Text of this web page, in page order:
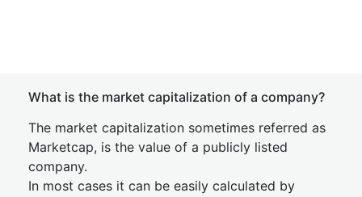
What is the market capitalization of a company?
The market capitalization sometimes referred as
Marketcap, is the value of a publicly listed
company.
In most cases it can be easily calculated by